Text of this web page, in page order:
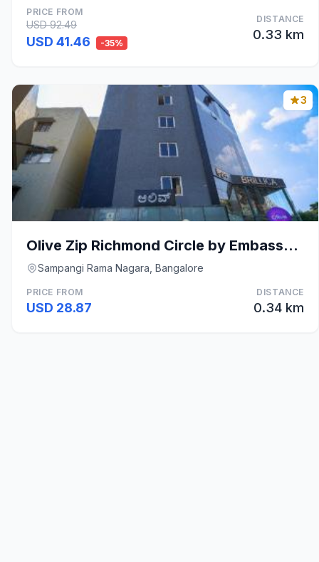
PRICE FROM
USD 92.49
USD 41.46 -35%
DISTANCE
0.33 km
3
Olive Zip Richmond Circle by Embassy Group
Sampangi Rama Nagara, Bangalore
PRICE FROM
USD 28.87
DISTANCE
0.34 km